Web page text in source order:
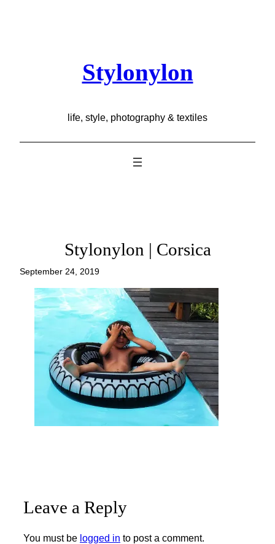
Stylonylon
life, style, photography & textiles
Stylonylon | Corsica
September 24, 2019
Leave a Reply
You must be logged in to post a comment.